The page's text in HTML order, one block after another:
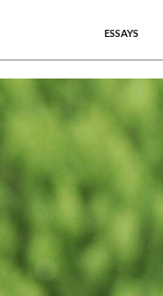
ESSAYS